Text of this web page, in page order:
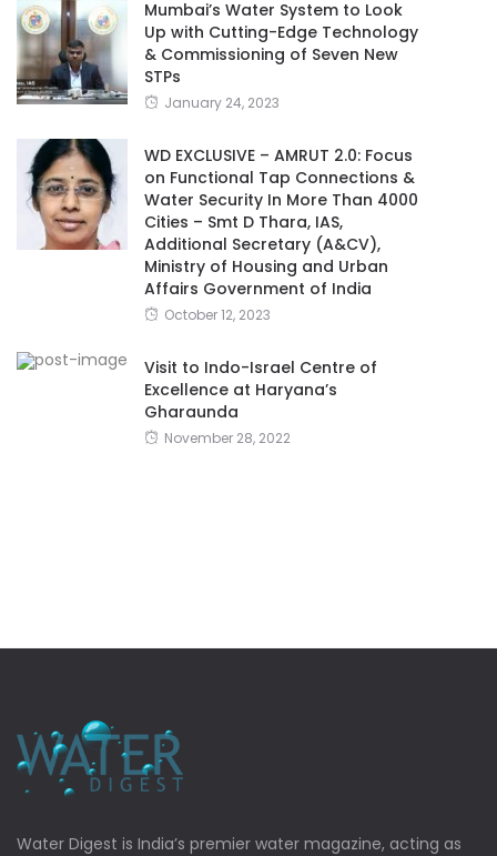
Mumbai’s Water System to Look
Up with Cutting-Edge Technology
& Commissioning of Seven New
STPs
January 24, 2023
WD EXCLUSIVE – AMRUT 2.0: Focus
on Functional Tap Connections &
Water Security In More Than 4000
Cities – Smt D Thara, IAS,
Additional Secretary (A&CV),
Ministry of Housing and Urban
Affairs Government of India
October 12, 2023
Visit to Indo-Israel Centre of
Excellence at Haryana’s
Gharaunda
November 28, 2022
Water Digest is India’s premier water magazine, acting as